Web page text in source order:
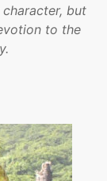
but
to the